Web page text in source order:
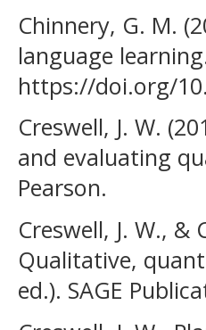
Chinnery, G. M.
language
https://doi.org/
Creswell, J. W.
and evaluating
Pearson.
Creswell, J. W., &
Qualitative,
ed.). SAGE